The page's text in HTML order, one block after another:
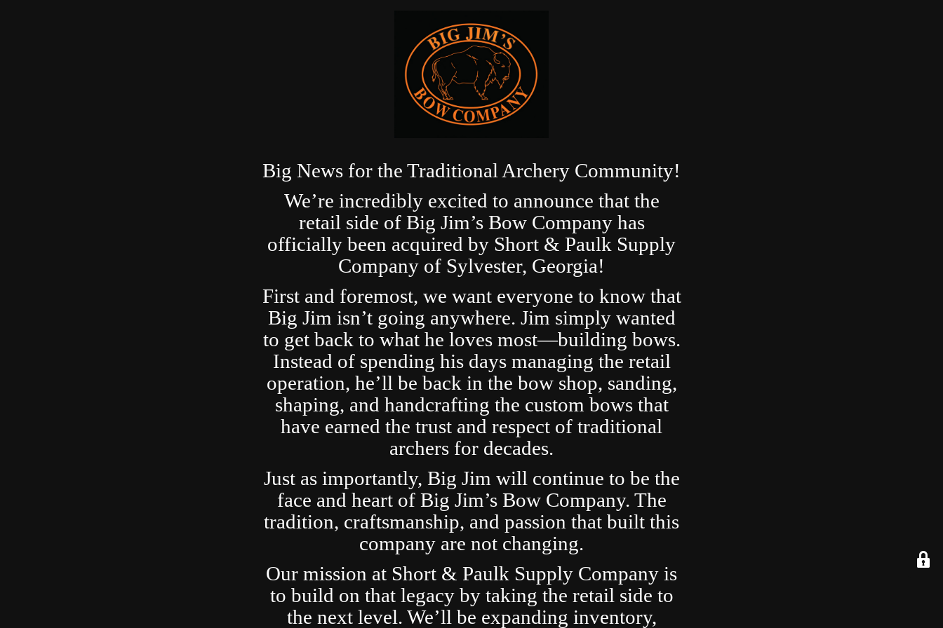
Big News for the Traditional Archery Community!
We’re incredibly excited to announce that the
retail side of Big Jim’s Bow Company has
officially been acquired by Short & Paulk Supply
Company of Sylvester, Georgia!
First and foremost, we want everyone to know that
Big Jim isn’t going anywhere. Jim simply wanted
to get back to what he loves most—building bows.
Instead of spending his days managing the retail
operation, he’ll be back in the bow shop, sanding,
shaping, and handcrafting the custom bows that
have earned the trust and respect of traditional
archers for decades.
Just as importantly, Big Jim will continue to be the
face and heart of Big Jim’s Bow Company. The
tradition, craftsmanship, and passion that built this
company are not changing.
Our mission at Short & Paulk Supply Company is
to build on that legacy by taking the retail side to
the next level. We’ll be expanding inventory,